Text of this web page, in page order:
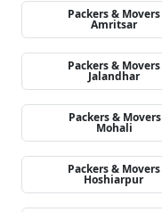
Packers & Movers
Amritsar
Packers & Movers
Jalandhar
Packers & Movers
Mohali
Packers & Movers
Hoshiarpur